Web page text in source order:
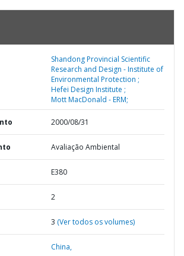
Shandong Provincial Scientific
Research and Design - Institute of
Environmental Protection ;
Hefei Design Institute ;
Mott MacDonald - ERM;
2000/08/31
Avaliação Ambiental
E380
2
3 (Ver todos os volumes)
China,